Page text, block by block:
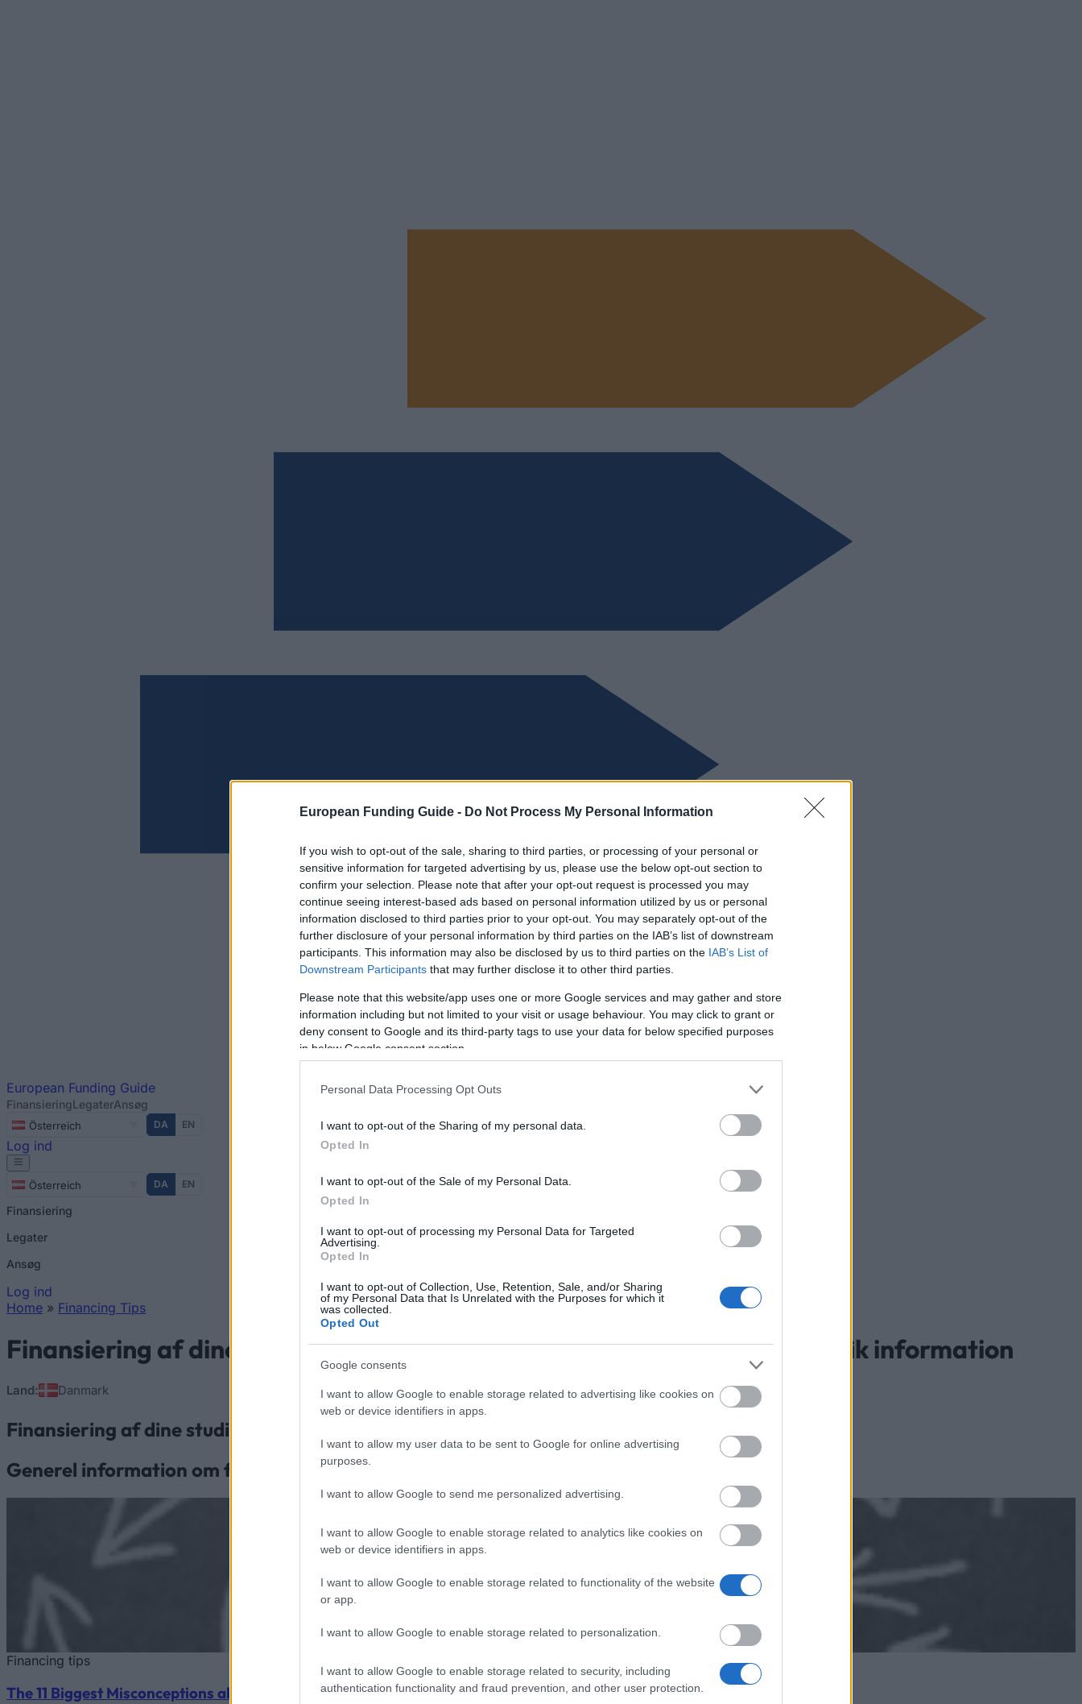
European Funding Guide - Do Not Process My Personal Information
If you wish to opt-out of the sale, sharing to third parties, or processing of your personal or
sensitive information for targeted advertising by us, please use the below opt-out section to
confirm your selection. Please note that after your opt-out request is processed you may
continue seeing interest-based ads based on personal information utilized by us or personal
information disclosed to third parties prior to your opt-out. You may separately opt-out of the
further disclosure of your personal information by third parties on the IAB’s list of downstream
participants. This information may also be disclosed by us to third parties on the IAB’s List of
Downstream Participants that may further disclose it to other third parties.
Please note that this website/app uses one or more Google services and may gather and store
information including but not limited to your visit or usage behaviour. You may click to grant or
deny consent to Google and its third-party tags to use your data for below specified purposes
in below Google consent section.
Personal Data Processing Opt Outs
I want to opt-out of the Sharing of my personal data.
Opted In
I want to opt-out of the Sale of my Personal Data.
Opted In
I want to opt-out of processing my Personal Data for Targeted
Advertising.
Opted In
I want to opt-out of Collection, Use, Retention, Sale, and/or Sharing
of my Personal Data that Is Unrelated with the Purposes for which it
was collected.
Opted Out
Google consents
I want to allow Google to enable storage related to advertising like cookies on
web or device identifiers in apps.
I want to allow my user data to be sent to Google for online advertising
purposes.
I want to allow Google to send me personalized advertising.
I want to allow Google to enable storage related to analytics like cookies on
web or device identifiers in apps.
I want to allow Google to enable storage related to functionality of the website
or app.
I want to allow Google to enable storage related to personalization.
I want to allow Google to enable storage related to security, including
authentication functionality and fraud prevention, and other user protection.
European Funding Guide
FinansieringLegaterAnsøg
Österreich DA EN
Log ind
Österreich DA EN
Finansiering
Legater
Ansøg
Log ind
Home » Financing Tips
Finansiering af dine studier i Danmark: Generelt overblik og landespecifik information
Land: Danmark
Finansiering af dine studier i Danmark
Generel information om finansiering af dine studier
Financing tips
The 11 Biggest Misconceptions about Scholarships